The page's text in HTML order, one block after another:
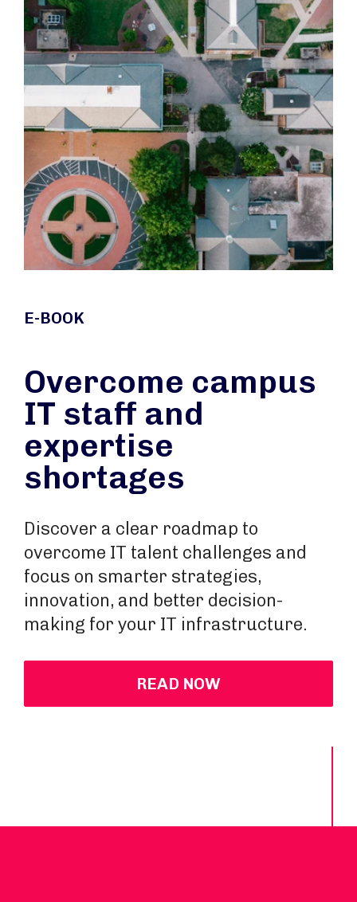
E-BOOK
Overcome campus
IT staff and
expertise
shortages
Discover a clear roadmap to
overcome IT talent challenges and
focus on smarter strategies,
innovation, and better decision-
making for your IT infrastructure.
READ NOW